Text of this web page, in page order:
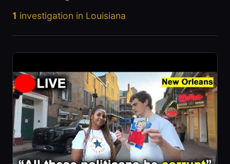
1 investigation in Louisiana